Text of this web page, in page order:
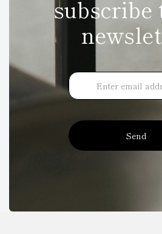
subscribe
Send